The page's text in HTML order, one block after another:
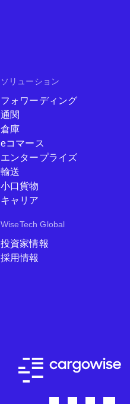
ソリューション
フォワーディング
通関
倉庫
eコマース
エンタープライズ
輸送
小口貨物
キャリア
WiseTech Global
投資家情報
採用情報